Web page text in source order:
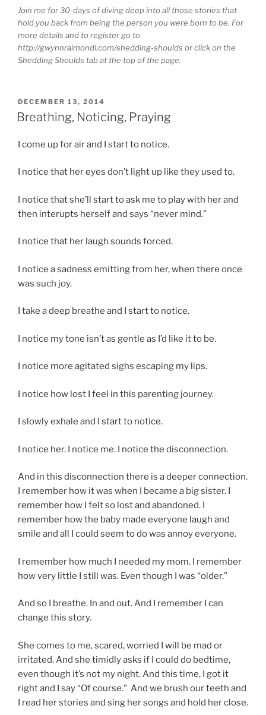
Join me for 30-days of diving deep into all those stories that
hold you back from being the person you were born to be. For
more details and to register go to
http://gwynnraimondi.com/shedding-shoulds or click on the
Shedding Shoulds tab at the top of the page.
POSTED
ON
DECEMBER 13, 2014
Breathing, Noticing, Praying
I come up for air and I start to notice.
I notice that her eyes don’t light up like they used to.
I notice that she’ll start to ask me to play with her and
then interupts herself and says “never mind.”
I notice that her laugh sounds forced.
I notice a sadness emitting from her, when there once
was such joy.
I take a deep breathe and I start to notice.
I notice my tone isn’t as gentle as I’d like it to be.
I notice more agitated sighs escaping my lips.
I notice how lost I feel in this parenting journey.
I slowly exhale and I start to notice.
I notice her. I notice me. I notice the disconnection.
And in this disconnection there is a deeper connection.
I remember how it was when I became a big sister. I
remember how I felt so lost and abandoned. I
remember how the baby made everyone laugh and
smile and all I could seem to do was annoy everyone.
I remember how much I needed my mom. I remember
how very little I still was. Even though I was “older.”
And so I breathe. In and out. And I remember I can
change this story.
She comes to me, scared, worried I will be mad or
irritated. And she timidly asks if I could do bedtime,
even though it’s not my night. And this time, I got it
right and I say “Of course.” And we brush our teeth and
I read her stories and sing her songs and hold her close.